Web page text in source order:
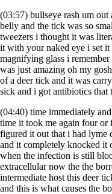
(03:57) bullseye rash um
belly and the tick was so
tweezers i thought it was
it with your naked eye i set
magnifying glass i
was just amazing oh my
of a deer tick and it was
sick and i got antibiotics that
(04:40) time immediately
time it took me again four or
figured it out that i had lyme
and it completely knocked it
when the infection is still
extracellular now the the
intermediate host this deer
and this is what causes the